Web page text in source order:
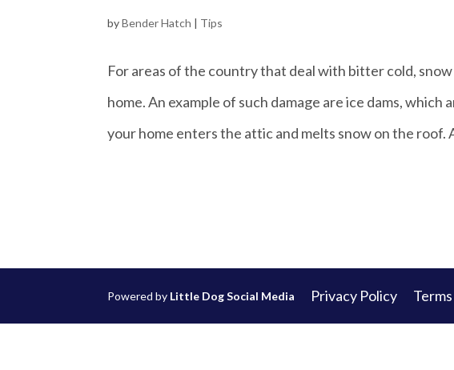
byBender Hatch | Tips
For areas of the country that deal with bitter cold,
home. An example of such damage are ice dams,
your home enters the attic and melts snow on the roof.
Powered by Little Dog Social Media Privacy Policy